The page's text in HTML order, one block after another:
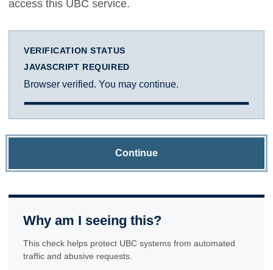
access this UBC service.
VERIFICATION STATUS
JAVASCRIPT REQUIRED
Browser verified. You may continue.
Continue
Why am I seeing this?
This check helps protect UBC systems from automated
traffic and abusive requests.